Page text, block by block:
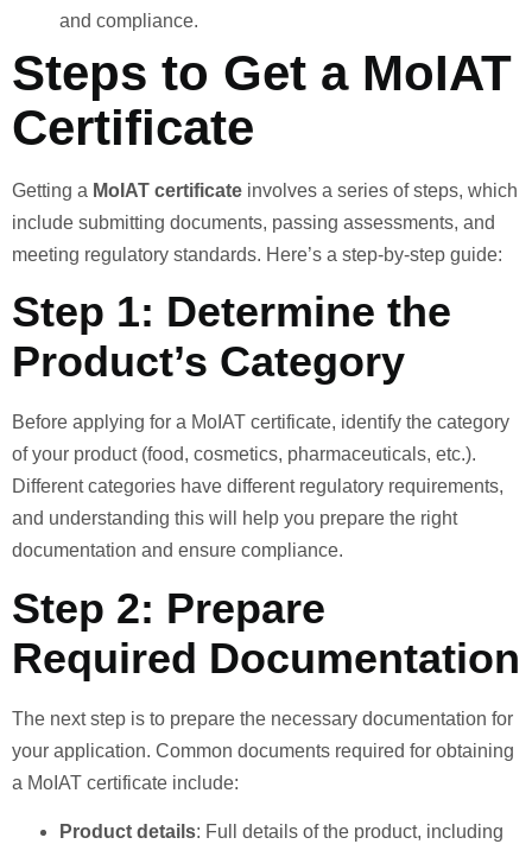
and compliance.
Steps to Get a MoIAT
Certificate
Getting a MoIAT certificate involves a series of steps, which
include submitting documents, passing assessments, and
meeting regulatory standards. Here’s a step-by-step guide:
Step 1: Determine the
Product’s Category
Before applying for a MoIAT certificate, identify the category
of your product (food, cosmetics, pharmaceuticals, etc.).
Different categories have different regulatory requirements,
and understanding this will help you prepare the right
documentation and ensure compliance.
Step 2: Prepare
Required Documentation
The next step is to prepare the necessary documentation for
your application. Common documents required for obtaining
a MoIAT certificate include:
Product details: Full details of the product, including